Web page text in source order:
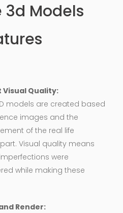
3d Models
Visual Quality:
models are created based
images and the
of the real life
Visual quality means
were
while making these
Render: